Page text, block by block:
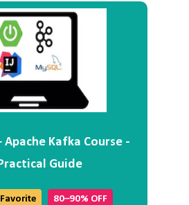
Apache Kafka Course -
Guide
80–90% OFF